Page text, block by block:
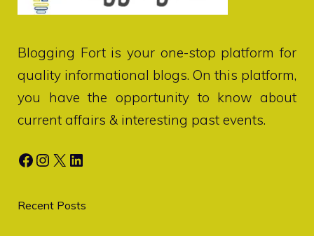
Blogging Fortis your one-stop platform for
quality informational blogs. On this platform,
you have the opportunity to know about
current affairs & interesting past events.
Facebook
Instagram
X LinkedIn
Recent Posts